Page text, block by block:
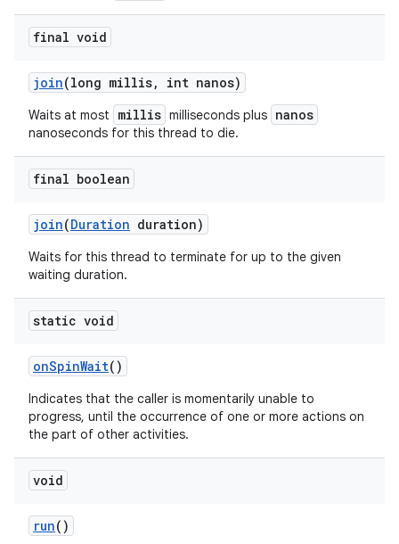
final void
join(long millis, int nanos)
Waits at most millis milliseconds plus nanos
nanoseconds for this thread to die.
final boolean
join(Duration duration)
Waits for this thread to terminate for up to the given
waiting duration.
static void
onSpinWait()
Indicates that the caller is momentarily unable to
progress, until the occurrence of one or more actions on
the part of other activities.
void
run()